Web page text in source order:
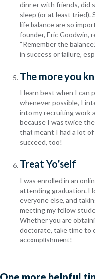
dinner with friends, did
sleep (or at least tried).
life balance are so
founder, Eric Goodwin,
“Remember the
in success or failure,
The more you
I learn best when I can
whenever possible, I
into my recruiting work
because I was twice
that meant I had a lot
succeed, too!
Treat Yo’self
I was enrolled in an
attending graduation.
everyone else, and
meeting my fellow
Whether you are
doctorate, take time to
accomplishment!
One more helpful